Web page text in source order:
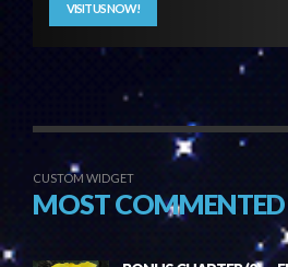
VISIT US NOW!
CUSTOM WIDGET
MOST COMMENTED